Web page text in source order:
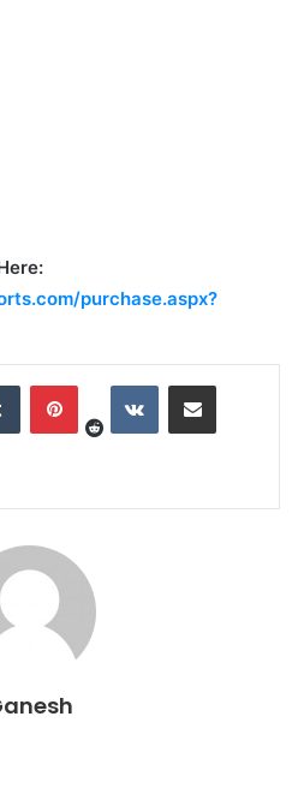
purchase.aspx?
Tumblr Pinterest
RedditVKontakteShare via Email